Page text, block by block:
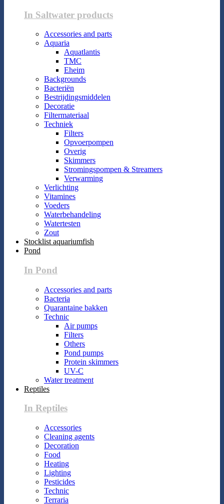
In Saltwater products
Accessories and parts
Aquaria
Aquatlantis
TMC
Eheim
Backgrounds
Bacteriën
Bestrijdingsmiddelen
Decoratie
Filtermateriaal
Techniek
Filters
Opvoerpompen
Overig
Skimmers
Stromingspompen & Streamers
Verwarming
Verlichting
Vitamines
Voeders
Waterbehandeling
Watertesten
Zout
Stocklist aquariumfish
Pond
In Pond
Accessories and parts
Bacteria
Quarantaine bakken
Technic
Air pumps
Filters
Others
Pond pumps
Protein skimmers
UV-C
Water treatment
Reptiles
In Reptiles
Accessories
Cleaning agents
Decoration
Food
Heating
Lighting
Pesticides
Technic
Terraria